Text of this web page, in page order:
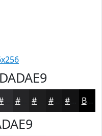
#252527 #181819 Black